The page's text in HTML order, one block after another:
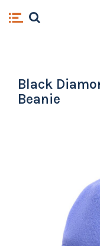
Black
Beanie